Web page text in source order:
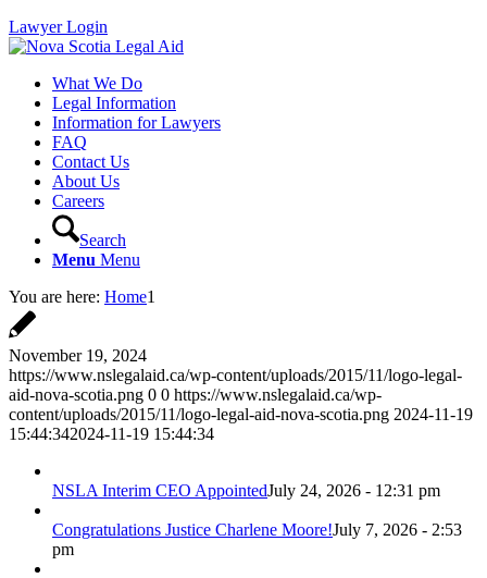
Lawyer Login
What We Do
Legal Information
Information for Lawyers
FAQ
Contact Us
About Us
Careers
Search
Menu Menu
You are here: Home1
November 19, 2024
https://www.nslegalaid.ca/wp-content/uploads/2015/11/logo-legal-
aid-nova-scotia.png 0 0 https://www.nslegalaid.ca/wp-
content/uploads/2015/11/logo-legal-aid-nova-scotia.png 2024-11-19
15:44:342024-11-19 15:44:34
NSLA Interim CEO AppointedJuly 24, 2026 - 12:31 pm
Congratulations Justice Charlene Moore!July 7, 2026 - 2:53
pm